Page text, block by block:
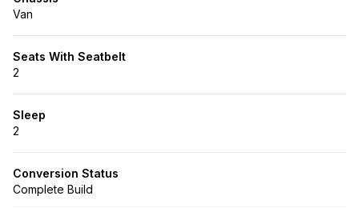
Van
Seats With Seatbelt
2
Sleep
2
Conversion Status
Complete Build